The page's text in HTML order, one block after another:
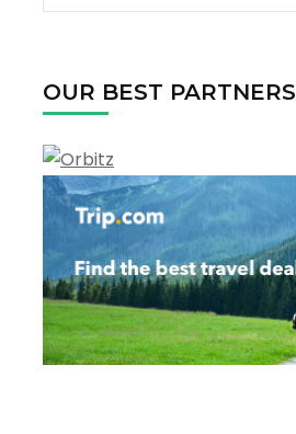
for:
OUR BEST PARTNERS